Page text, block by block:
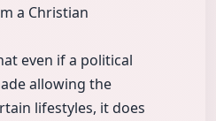
a Christian
even if a political
allowing the
lifestyles, it does